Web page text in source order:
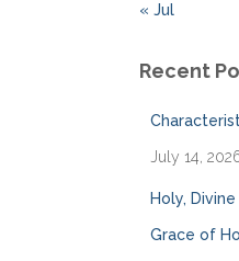
« Jul
Recent
July 14,
Holy,
Grace of